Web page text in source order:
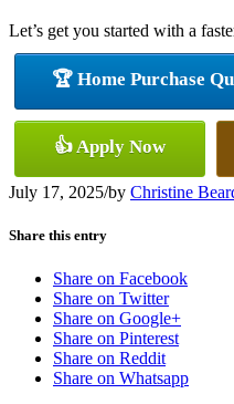
Let’s get you started with a
🏆 Home Purchase
👍 Apply Now
July 17, 2025/by Christine
Share this entry
Share on Facebook
Share on Twitter
Share on Google+
Share on Pinterest
Share on Reddit
Share on Whatsapp